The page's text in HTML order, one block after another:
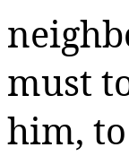
must
him,